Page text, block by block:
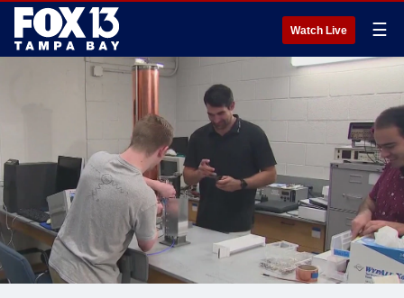
Watch Live ☰